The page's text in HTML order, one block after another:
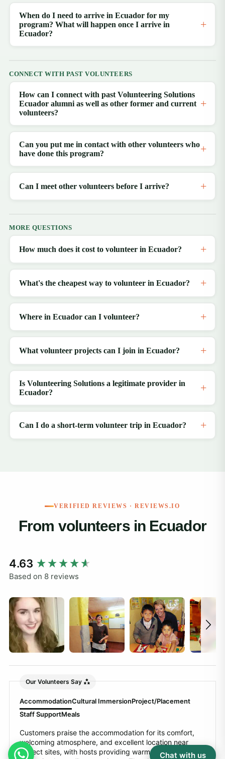
When do I need to arrive in Ecuador for my
program? What will happen once I arrive in
Ecuador?
CONNECT WITH PAST VOLUNTEERS
How can I connect with past Volunteering Solutions
Ecuador alumni as well as other former and current
volunteers?
Can you put me in contact with other volunteers who
have done this program?
Can I meet other volunteers before I arrive?
MORE QUESTIONS
How much does it cost to volunteer in Ecuador?
What's the cheapest way to volunteer in Ecuador?
Where in Ecuador can I volunteer?
What volunteer projects can I join in Ecuador?
Is Volunteering Solutions a legitimate provider in
Ecuador?
Can I do a short-term volunteer trip in Ecuador?
VERIFIED REVIEWS · REVIEWS.IO
From volunteers in Ecuador
4.63
Based on 8 reviews
Our Volunteers Say
AccommodationCultural ImmersionProject/Placement
Staff SupportMeals
Customers praise the accommodation for its comfort,
welcoming atmosphere, and excellent location near
project sites, with hosts providing warm hospitality and
New content loaded
Chat with us